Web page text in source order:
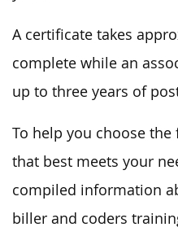
A certificate takes
complete while an
up to three years of
To help you choose
that best meets your
compiled information
biller and coders